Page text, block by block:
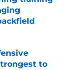
to